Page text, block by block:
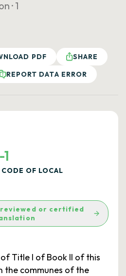
· 1
PDF
SHARE
REPORT DATA ERROR
OF LOCAL
or certified
Title I of Book II of this
the communes of the